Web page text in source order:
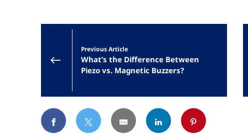
Previous Article
What’s the Difference Between
Piezo vs. Magnetic Buzzers?